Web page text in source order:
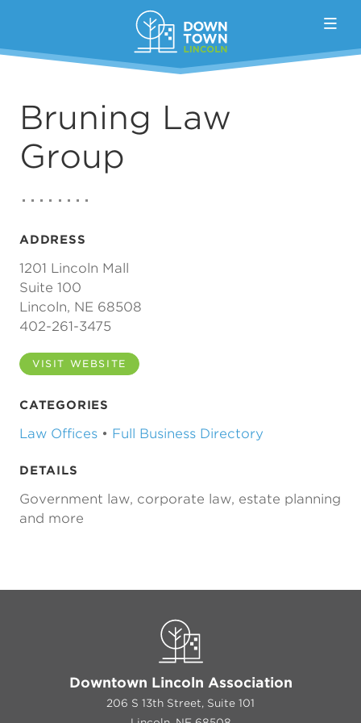
Bruning Law
Group
ADDRESS
1201 Lincoln Mall
Suite 100
Lincoln, NE 68508
402-261-3475
VISIT WEBSITE
CATEGORIES
Law Offices • Full Business Directory
DETAILS
Government law, corporate law, estate planning
and more
Downtown Lincoln Association
206 S 13th Street, Suite 101